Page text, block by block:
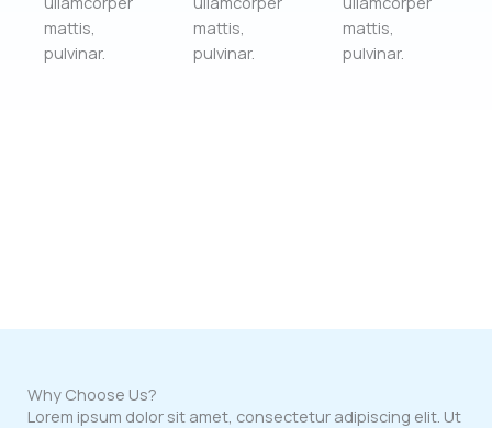
mattis,
pulvinar.
mattis,
pulvinar.
mattis,
pulvinar.
Why Choose Us?
Lorem ipsum dolor sit amet, consectetur adipiscing elit. Ut